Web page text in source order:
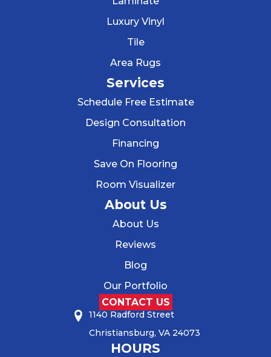
Luxury Vinyl
Tile
Area Rugs
Services
Schedule Free Estimate
Design Consultation
Financing
Save On Flooring
Room Visualizer
About Us
About Us
Reviews
Blog
Our Portfolio
CONTACT US
1140 Radford Street
Christiansburg, VA 24073
HOURS